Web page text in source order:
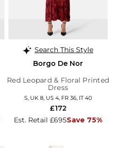
Search This Style
Borgo De Nor
Red Leopard & Floral Printed
Dress
S, UK 8, US 4, FR 36, IT 40
Est. Retail £695Save 75%
£172